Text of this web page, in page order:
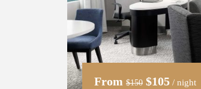
From $150 $105 / night